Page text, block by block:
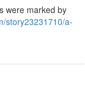
were marked by
story23231710/a-